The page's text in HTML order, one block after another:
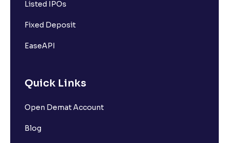
Listed IPOs
Fixed Deposit
EaseAPI
Quick Links
Open Demat Account
Blog